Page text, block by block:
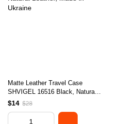
Matte Leather Travel Case
SHVIGEL 16516 Black, Natural
Leather, Made in Ukraine
$14 $28